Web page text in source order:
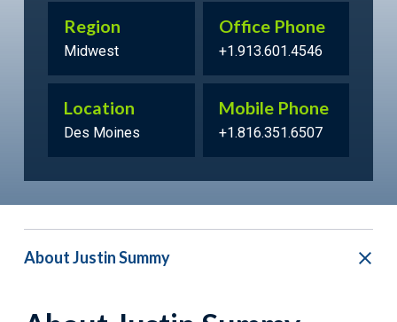
Region
Midwest
Location
Des Moines
Office Phone
+1.913.601.4546
Mobile Phone
+1.816.351.6507
About Justin Summy